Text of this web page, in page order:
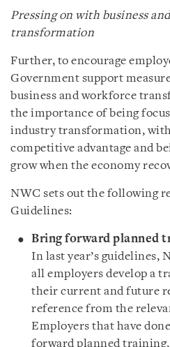
Pressing on with business
transformation
Further, to encourage
Government support
business and workforce
the importance of being
industry transformation, with
competitive advantage and
grow when the economy
NWC sets out the following
Guidelines:
Bring forward planned
In last year’s guidelines,
all employers develop a
their current and future
reference from the
Employers that have
forward planned training,